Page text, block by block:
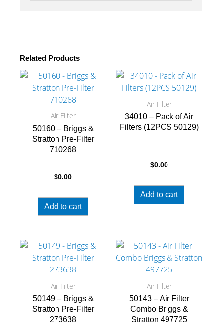
Related Products
Air Filter
50160 – Briggs &
Stratton Pre-Filter
710268
$0.00
Add to cart
Air Filter
34010 – Pack of Air
Filters (12PCS 50129)
$0.00
Add to cart
Air Filter
50149 – Briggs &
Stratton Pre-Filter
273638
Air Filter
50143 – Air Filter
Combo Briggs &
Stratton 497725